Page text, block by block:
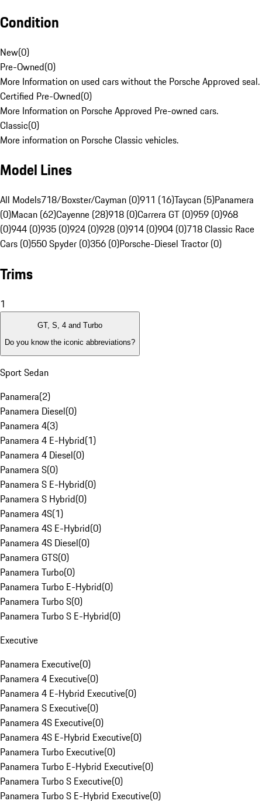
Condition
New(0)
Pre-Owned(0)
More Information on used cars without the Porsche Approved seal.
Certified Pre-Owned(0)
More Information on Porsche Approved Pre-owned cars.
Classic(0)
More information on Porsche Classic vehicles.
Model Lines
All Models718/Boxster/Cayman (0)911 (16)Taycan (5)Panamera
(0)Macan (62)Cayenne (28)918 (0)Carrera GT (0)959 (0)968
(0)944 (0)935 (0)924 (0)928 (0)914 (0)904 (0)718 Classic Race
Cars (0)550 Spyder (0)356 (0)Porsche-Diesel Tractor (0)
Trims
1
GT, S, 4 and Turbo
Do you know the iconic abbreviations?
Sport Sedan
Panamera(2)
Panamera Diesel(0)
Panamera 4(3)
Panamera 4 E-Hybrid(1)
Panamera 4 Diesel(0)
Panamera S(0)
Panamera S E-Hybrid(0)
Panamera S Hybrid(0)
Panamera 4S(1)
Panamera 4S E-Hybrid(0)
Panamera 4S Diesel(0)
Panamera GTS(0)
Panamera Turbo(0)
Panamera Turbo E-Hybrid(0)
Panamera Turbo S(0)
Panamera Turbo S E-Hybrid(0)
Executive
Panamera Executive(0)
Panamera 4 Executive(0)
Panamera 4 E-Hybrid Executive(0)
Panamera S Executive(0)
Panamera 4S Executive(0)
Panamera 4S E-Hybrid Executive(0)
Panamera Turbo Executive(0)
Panamera Turbo E-Hybrid Executive(0)
Panamera Turbo S Executive(0)
Panamera Turbo S E-Hybrid Executive(0)